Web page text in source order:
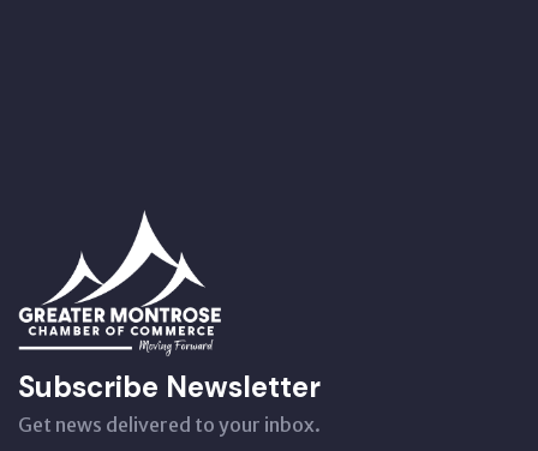
Subscribe Newsletter
Get news delivered to your inbox.